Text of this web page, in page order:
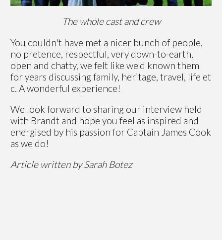
The whole cast and crew
You couldn't have met a nicer bunch of people,
no pretence, respectful, very down-to-earth,
open and chatty, we felt like we'd known them
for years discussing family, heritage, travel, life et
c. A wonderful experience!
We look forward to sharing our interview held
with Brandt and hope you feel as inspired and
energised by his passion for Captain James Cook
as we do!
Article written by Sarah Botez